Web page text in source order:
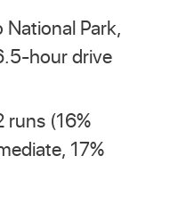
National Park,
hour drive
runs (16%
17%